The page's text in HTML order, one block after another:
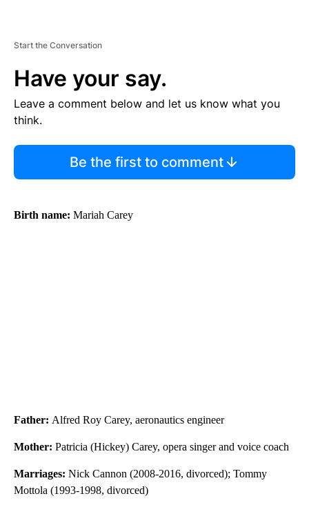
Start the Conversation
Have your say.
Leave a comment below and let us know what you
think.
Be the first to comment
Birth name: Mariah Carey
Father: Alfred Roy Carey, aeronautics engineer
Mother: Patricia (Hickey) Carey, opera singer and voice coach
Marriages: Nick Cannon (2008-2016, divorced); Tommy
Mottola (1993-1998, divorced)